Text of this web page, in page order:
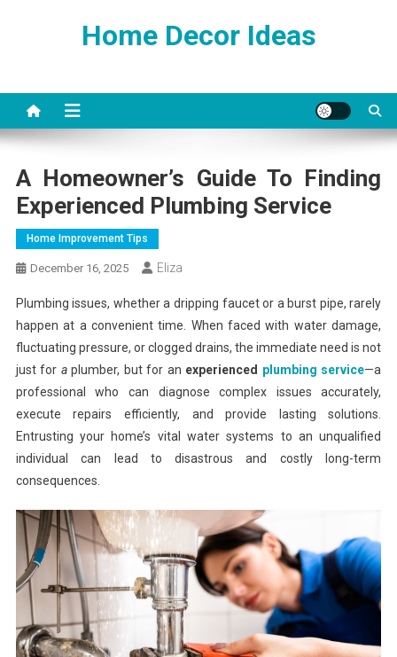
Home Decor Ideas
A Homeowner’s Guide To Finding
Experienced Plumbing Service
Home Improvement Tips
December 16, 2025 Eliza
Plumbing issues, whether a dripping faucet or a burst pipe, rarely
happen at a convenient time. When faced with water damage,
fluctuating pressure, or clogged drains, the immediate need is not
just for aplumber, but for an experienced plumbing service—a
professional who can diagnose complex issues accurately,
execute repairs efficiently, and provide lasting solutions.
Entrusting your home’s vital water systems to an unqualified
individual can lead to disastrous and costly long-term
consequences.